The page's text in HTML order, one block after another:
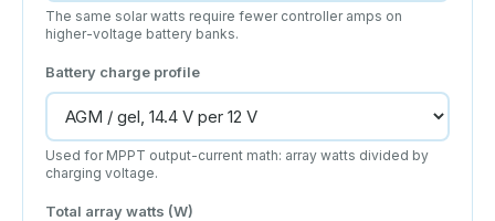
The same solar watts require fewer controller amps on
higher-voltage battery banks.
Battery charge profile
Used for MPPT output-current math: array watts divided by
charging voltage.
Total array watts (W)